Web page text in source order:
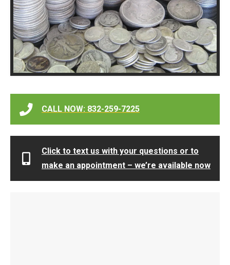
CALL NOW: 832-259-7225
Click to text us with your questions or to
make an appointment – we’re available now